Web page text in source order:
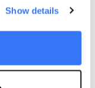
Show details
critical facilities.
deliver robust
more
advanced, safe
value to our host